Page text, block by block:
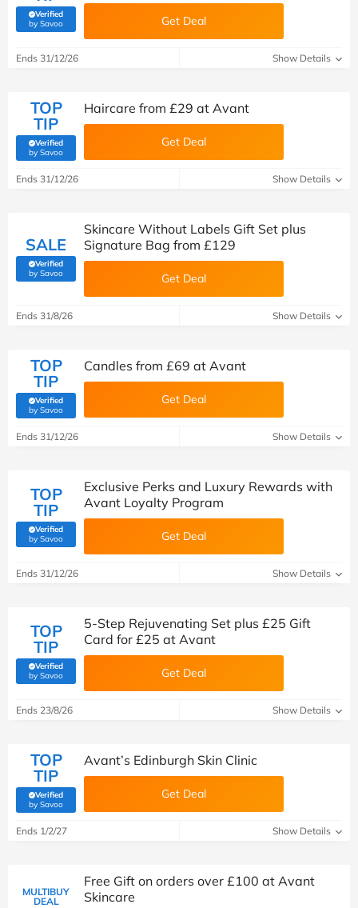
Verified
by Savoo(verified by Savoo deals team) Get Deal
Ends 31/12/26 Show Details
TOP
TIP
Verified
by Savoo(verified by Savoo deals team)
Haircare from £29 at Avant
Get Deal
Ends 31/12/26 Show Details
SALE
Verified
by Savoo(verified by Savoo deals team)
Skincare Without Labels Gift Set plus
Signature Bag from £129
Get Deal
Ends 31/8/26 Show Details
TOP
TIP
Verified
by Savoo(verified by Savoo deals team)
Candles from £69 at Avant
Get Deal
Ends 31/12/26 Show Details
TOP
TIP
Verified
by Savoo(verified by Savoo deals team)
Exclusive Perks and Luxury Rewards with
Avant Loyalty Program
Get Deal
Ends 31/12/26 Show Details
TOP
TIP
Verified
by Savoo(verified by Savoo deals team)
5-Step Rejuvenating Set plus £25 Gift
Card for £25 at Avant
Get Deal
Ends 23/8/26 Show Details
TOP
TIP
Verified
by Savoo(verified by Savoo deals team)
Avant’s Edinburgh Skin Clinic
Get Deal
Ends 1/2/27 Show Details
MULTIBUY
DEAL
Free Gift on orders over £100 at Avant
Skincare